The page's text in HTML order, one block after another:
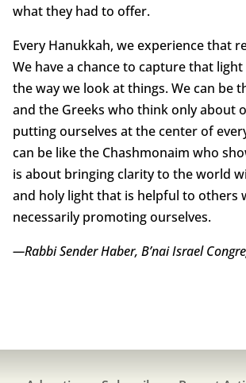
what they had to offer.
Every Hanukkah, we experience that
We have a chance to capture that
the way we look at things. We can be
and the Greeks who think only about
putting ourselves at the center of
can be like the Chashmonaim who
is about bringing clarity to the world
and holy light that is helpful to others
necessarily promoting ourselves.
—Rabbi Sender Haber, B’nai Israel